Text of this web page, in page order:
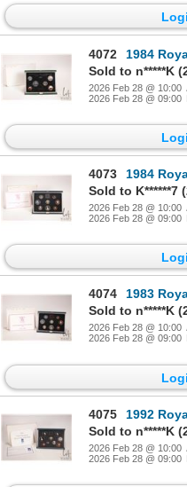
4072
1984 Royal Mint "St.
Sold to n*****K
2026 Feb 28 @ 10:00
2026 Feb 28 @ 09:00
4073
1984 Royal Mint
Sold to K******7
2026 Feb 28 @ 10:00
2026 Feb 28 @ 09:00
4074
1983 Royal Mint
Sold to n*****K
2026 Feb 28 @ 10:00
2026 Feb 28 @ 09:00
4075
1992 Royal Mint
Sold to n*****K
2026 Feb 28 @ 10:00
2026 Feb 28 @ 09:00